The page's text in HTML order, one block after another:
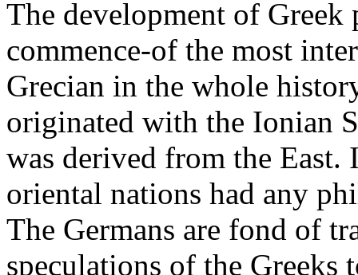
The development of
commence-of the most
Grecian in the whole
originated with the Ionian
was derived from the East.
oriental nations had any
The Germans are fond of
speculations of the Greeks